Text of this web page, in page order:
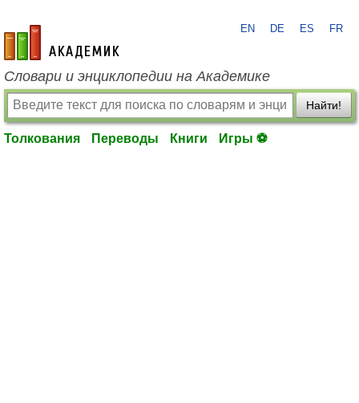
academic.ru
EN DE ES FR
Словари и энциклопедии на Академике
Найти!
Толкования Переводы Книги Игры ⚽